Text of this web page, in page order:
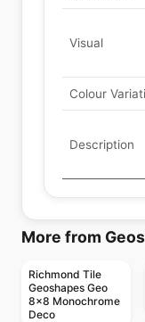
Visual
Colour
Description
More from
Richmond Tile
Geoshapes Geo
8x8 Monochrome
Deco